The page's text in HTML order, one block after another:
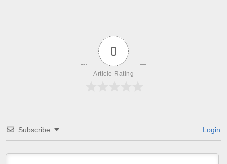
0
Article Rating
Subscribe Login